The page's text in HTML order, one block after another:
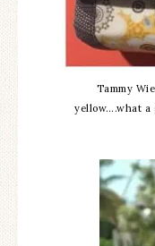
Tammy
yellow….what a